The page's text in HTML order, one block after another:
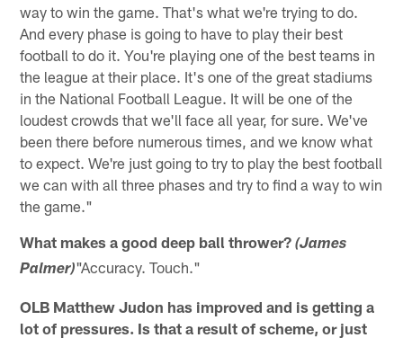
way to win the game. That's what we're trying to do.
And every phase is going to have to play their best
football to do it. You're playing one of the best teams in
the league at their place. It's one of the great stadiums
in the National Football League. It will be one of the
loudest crowds that we'll face all year, for sure. We've
been there before numerous times, and we know what
to expect. We're just going to try to play the best football
we can with all three phases and try to find a way to win
the game."
What makes a good deep ball thrower?(James
Palmer)"Accuracy. Touch."
OLB Matthew Judon has improved and is getting a
lot of pressures. Is that a result of scheme, or just